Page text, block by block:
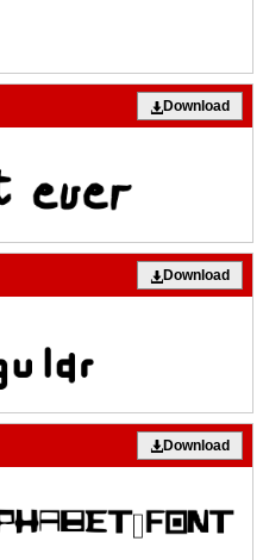
Download
Download
Download